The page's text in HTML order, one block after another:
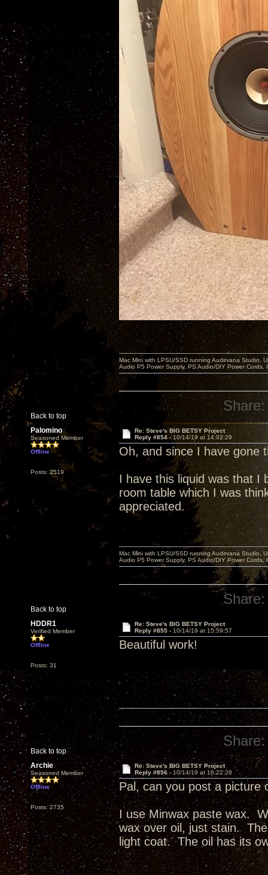
Back to top
Mac Mini with LPSU/SSD running Audirvana Studio,
Audio P5 Power Supply, PS Audio/DIY Power
Share:
Palomino
Seasoned Member
Offline
Posts: 2519
Re: Steve's BIG BETSY Project
Reply #854 -10/14/19 at 14:03:29
Oh, and since I have
I have this liquid was that I
room table which I was
appreciated.
Back to top
Mac Mini with LPSU/SSD running Audirvana Studio,
Audio P5 Power Supply, PS Audio/DIY Power
Share:
HDDR1
Verified Member
Offline
Posts: 31
Re: Steve's BIG BETSY Project
Reply #855 - 10/14/19 at 15:59:57
Beautiful work!
Back to top
Share:
Archie
Seasoned Member
Offline
Posts: 2735
Re: Steve's BIG BETSY Project
Reply #856 - 10/14/19 at 16:22:28
Pal, can you post a picture
I use Minwax paste wax.
wax over oil, just stain.
light coat. The oil has its